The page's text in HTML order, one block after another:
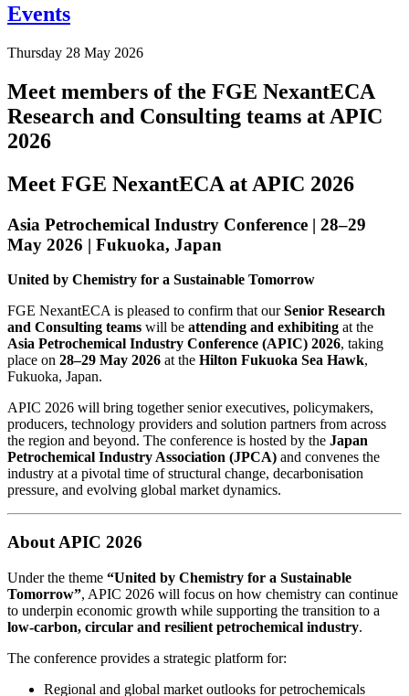
Events
Thursday 28 May 2026
Meet members of the FGE NexantECA
Research and Consulting teams at APIC
2026
Meet FGE NexantECA at APIC 2026
Asia Petrochemical Industry Conference | 28–29
May 2026 | Fukuoka, Japan
United by Chemistry for a Sustainable Tomorrow
FGE NexantECA is pleased to confirm that ourSenior Research
and Consulting teams will be attending and exhibiting at the
Asia Petrochemical Industry Conference (APIC) 2026, taking
place on 28–29 May 2026 at the Hilton Fukuoka Sea Hawk,
Fukuoka, Japan.
APIC 2026 will bring together senior executives, policymakers,
producers, technology providers and solution partners from across
the region and beyond. The conference is hosted by the Japan
Petrochemical Industry Association (JPCA) and convenes the
industry at a pivotal time of structural change, decarbonisation
pressure, and evolving global market dynamics.
About APIC 2026
Under the theme “United by Chemistry for a Sustainable
Tomorrow”, APIC 2026 will focus on how chemistry can continue
to underpin economic growth while supporting the transition to a
low‑carbon, circular and resilient petrochemical industry.
The conference provides a strategic platform for:
Regional and global market outlooks for petrochemicals